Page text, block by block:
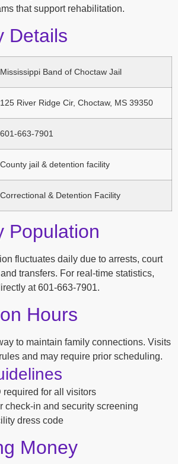
that support rehabilitation.
Details
Mississippi Band of Choctaw Jail
125 River Ridge Cir, Choctaw, MS 39350
601-663-7901
County jail & detention facility
Correctional & Detention Facility
Population
fluctuates daily due to arrests, court
transfers. For real-time statistics,
at 601-663-7901.
Hours
to maintain family connections. Visits
and may require prior scheduling.
required for all visitors
check-in and security screening
dress code
Money